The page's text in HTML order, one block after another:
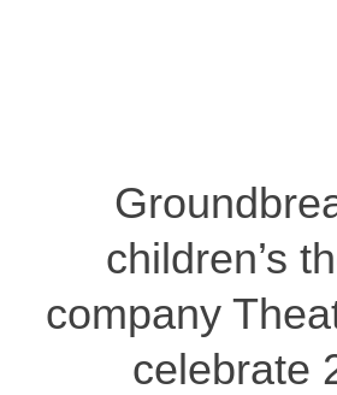
children’s
company
celebrate